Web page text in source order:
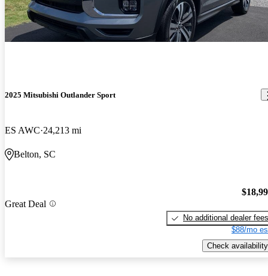
2025 Mitsubishi Outlander Sport
ES AWC 24,213 mi
Belton, SC
Great Deal
No additional dealer fees
$88/mo
Check availability